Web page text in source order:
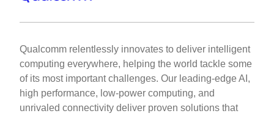
Qualcomm relentlessly innovates to deliver intelligent
computing everywhere, helping the world tackle some
of its most important challenges. Our leading-edge AI,
high performance, low-power computing, and
unrivaled connectivity deliver proven solutions that